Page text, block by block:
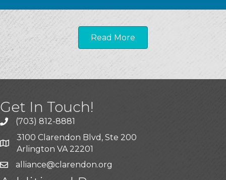
Read More
Get In Touch!
(703) 812-8881
3100 Clarendon Blvd, Ste 200
Arlington VA 22201
alliance@clarendon.org